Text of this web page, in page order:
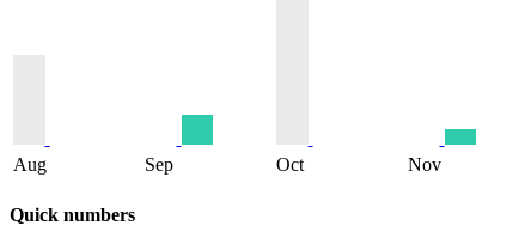
Aug Sep Oct Nov
Quick numbers